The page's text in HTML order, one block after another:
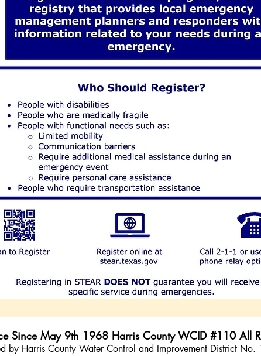
Since May 9th 1968 Harris County WCID #110 All
by Harris County Water Control and Improvement District